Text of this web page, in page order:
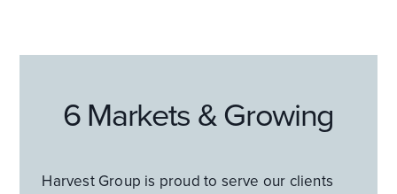
6 Markets & Growing
Harvest Group is proud to serve our clients